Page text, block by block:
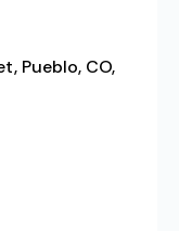
Pueblo, CO,